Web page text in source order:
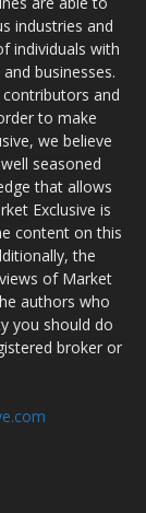
industries and
individuals with
businesses.
and
to make
we believe
seasoned
that allows
Exclusive is
content on this
the
of Market
authors who
you should do
broker or